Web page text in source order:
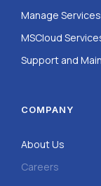
Manage Services
MSCloud
Support and
COMPANY
About Us
Careers